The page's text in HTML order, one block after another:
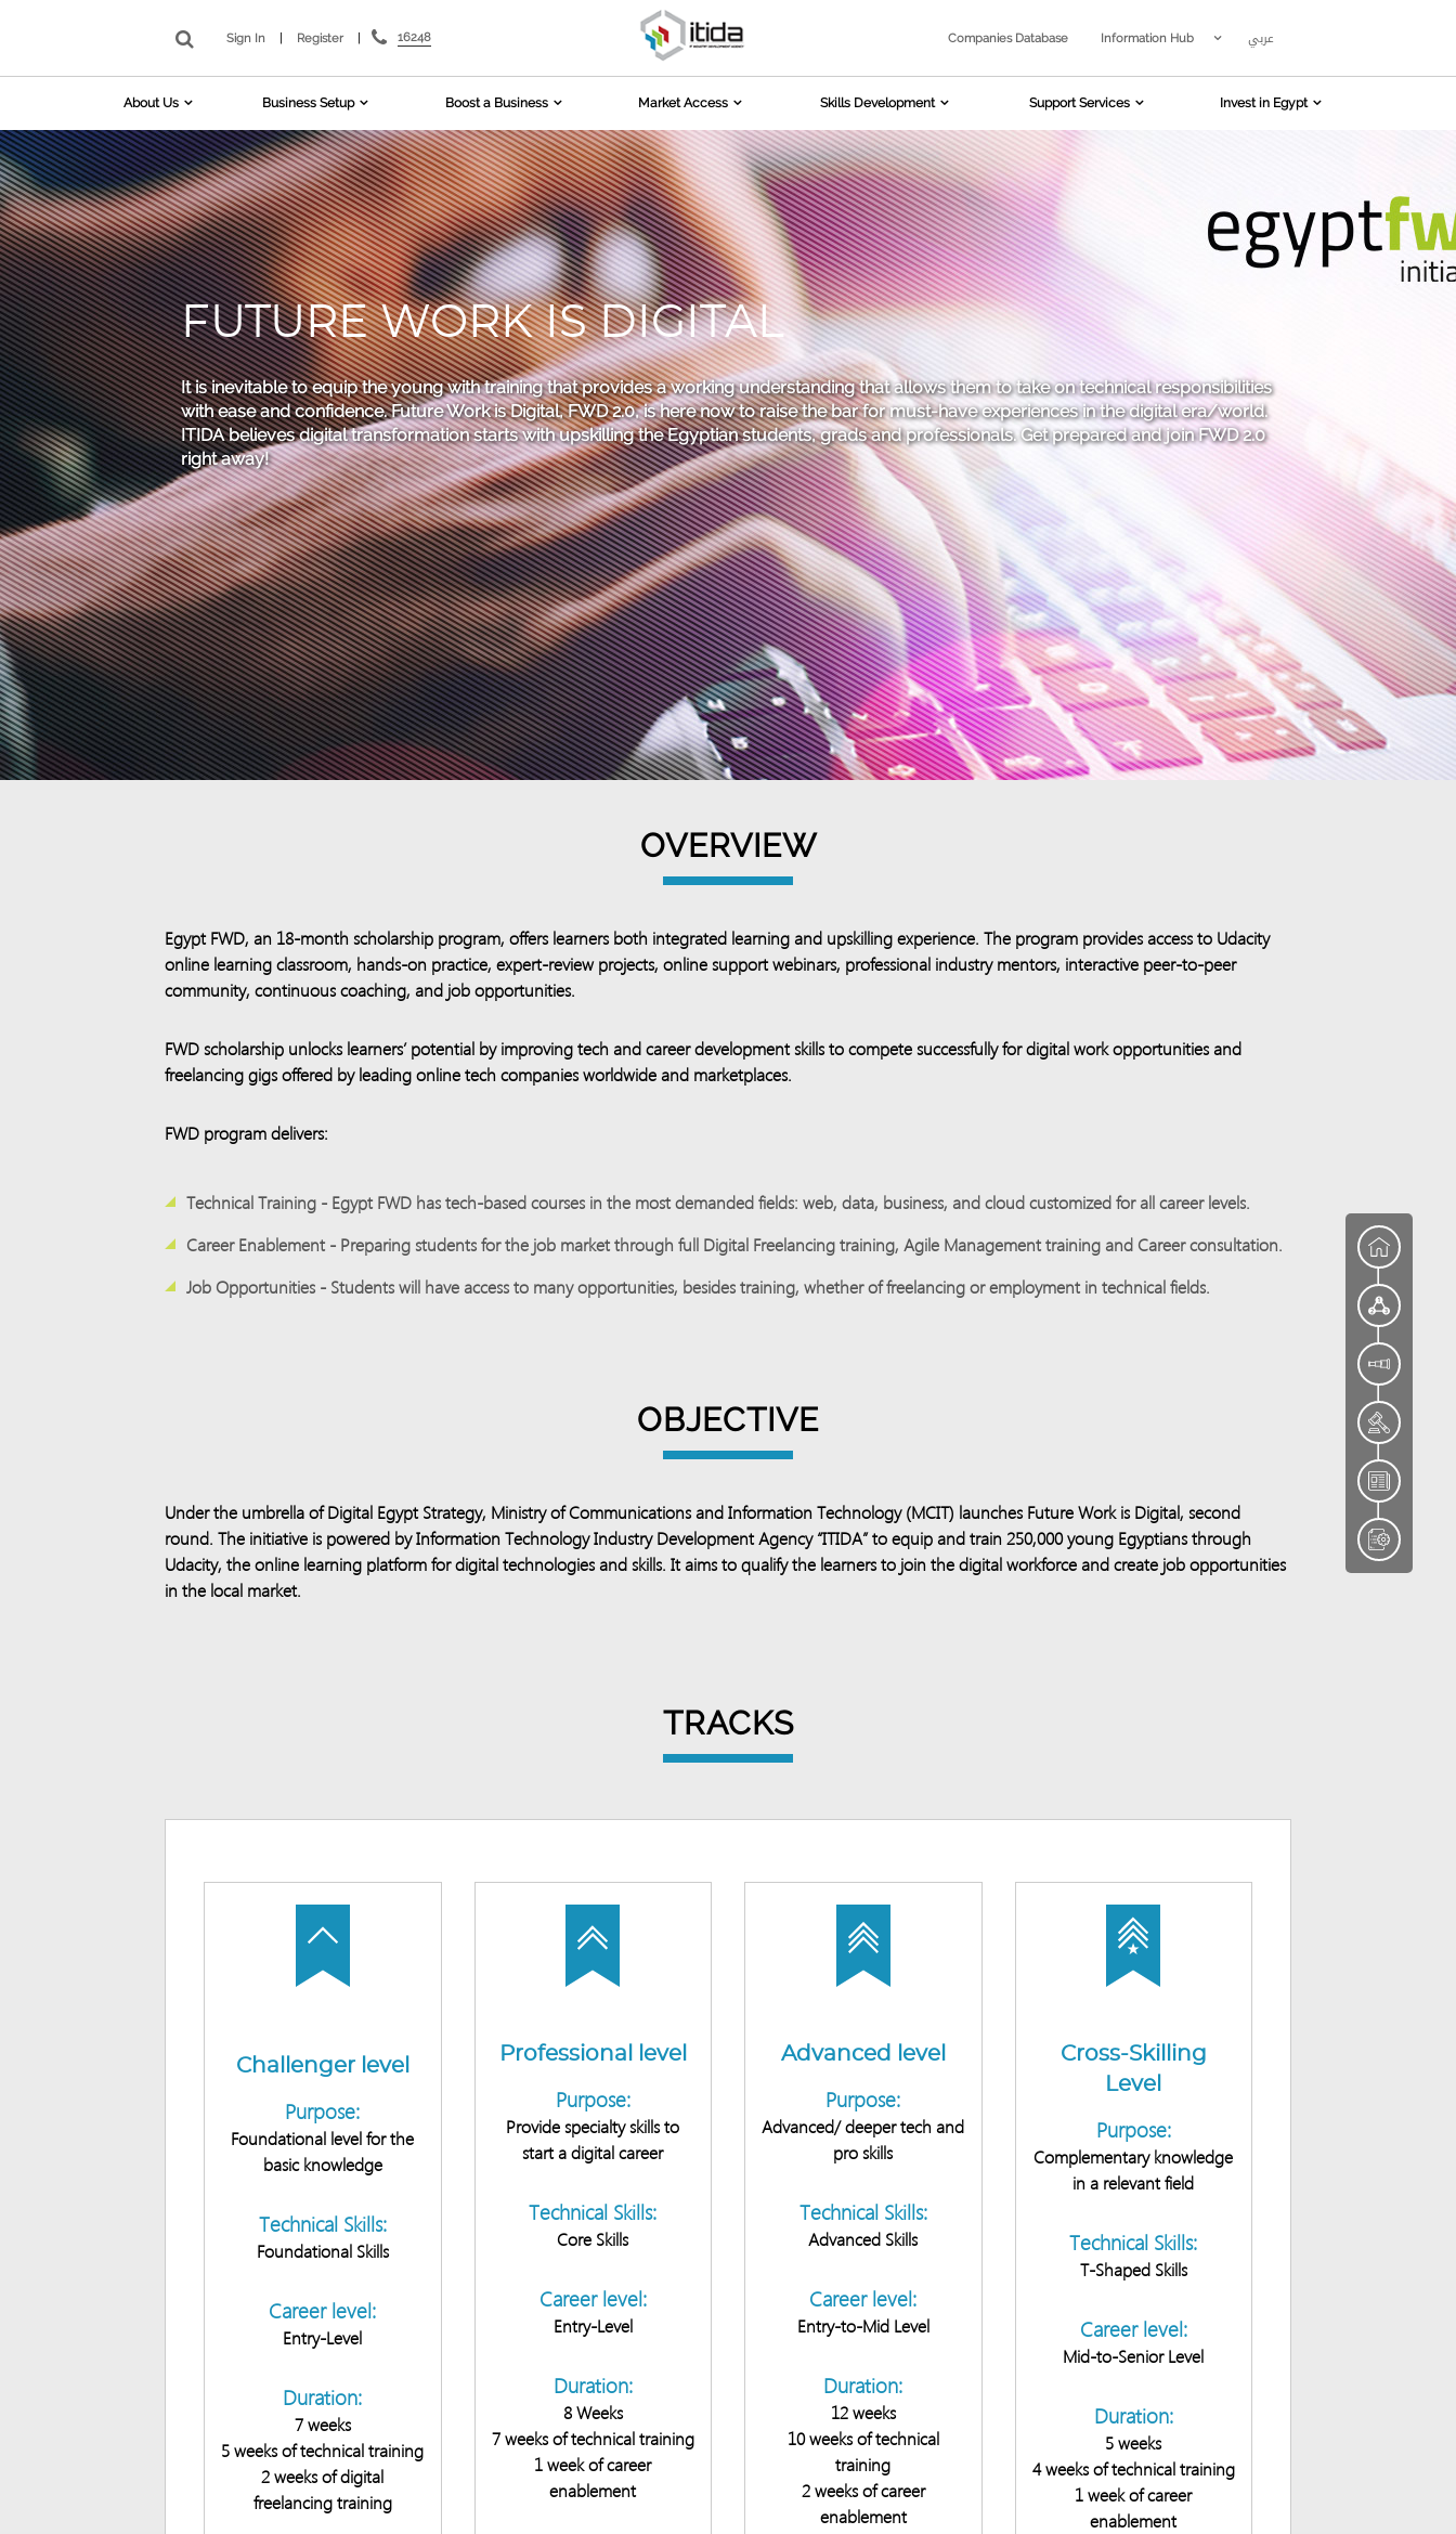
Sign In | Register | 16248 Companies Database Information Hub عربي
About Us Business Setup Boost a Business Market Access Skills Development Support Services Invest in Egypt
FUTURE WORK IS DIGITAL
It is inevitable to equip the young with training that provides a working understanding that allows them to take on technical responsibilities
with ease and confidence. Future Work is Digital, FWD 2.0, is here now to raise the bar for must-have experiences in the digital era/world.
ITIDA believes digital transformation starts with upskilling the Egyptian students, grads and professionals. Get prepared and join FWD 2.0
right away!
OVERVIEW
Egypt FWD, an 18-month scholarship program, offers learners both integrated learning and upskilling experience. The program provides access to Udacity
online learning classroom, hands-on practice, expert-review projects, online support webinars, professional industry mentors, interactive peer-to-peer
community, continuous coaching, and job opportunities.
FWD scholarship unlocks learners’ potential by improving tech and career development skills to compete successfully for digital work opportunities and
freelancing gigs offered by leading online tech companies worldwide and marketplaces.
FWD program delivers:
Technical Training - Egypt FWD has tech-based courses in the most demanded fields: web, data, business, and cloud customized for all career levels.
Career Enablement - Preparing students for the job market through full Digital Freelancing training, Agile Management training and Career consultation.
Job Opportunities - Students will have access to many opportunities, besides training, whether of freelancing or employment in technical fields.
OBJECTIVE
Under the umbrella of Digital Egypt Strategy, Ministry of Communications and Information Technology (MCIT) launches Future Work is Digital, second
round. The initiative is powered by Information Technology Industry Development Agency “ITIDA” to equip and train 250,000 young Egyptians through
Udacity, the online learning platform for digital technologies and skills. It aims to qualify the learners to join the digital workforce and create job opportunities
in the local market.
TRACKS
Challenger level
Purpose:
Foundational level for the
basic knowledge
Technical Skills:
Foundational Skills
Career level:
Entry-Level
Duration:
7 weeks
5 weeks of technical training
2 weeks of digital
freelancing training
Professional level
Purpose:
Provide specialty skills to
start a digital career
Technical Skills:
Core Skills
Career level:
Entry-Level
Duration:
8 Weeks
7 weeks of technical training
1 week of career
enablement
Advanced level
Purpose:
Advanced/ deeper tech and
pro skills
Technical Skills:
Advanced Skills
Career level:
Entry-to-Mid Level
Duration:
12 weeks
10 weeks of technical
training
2 weeks of career
enablement
Cross-Skilling
Level
Purpose:
Complementary knowledge
in a relevant field
Technical Skills:
T-Shaped Skills
Career level:
Mid-to-Senior Level
Duration:
5 weeks
4 weeks of technical training
1 week of career
enablement